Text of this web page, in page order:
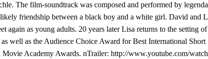
The film-soundtrack was composed and performed by
friendship between a black boy and a white girl. David and
again as young adults. 20 years later Lisa returns to the setting
well as the Audience Choice Award for Best International
Academy Awards. nTrailer: http://www.youtube.com/